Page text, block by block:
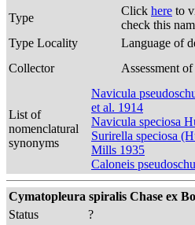
Type
Click here to
check this
Type Locality
Language of
Collector
Assessment
List of
nomenclatural
synonyms
Navicula
et al. 1914
Navicula speciosa
Surirella speciosa
Mills 1935
Caloneis
Cymatopleura spiralis Chase ex
Status
?